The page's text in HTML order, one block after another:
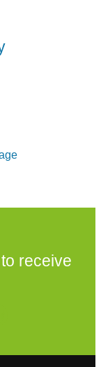
receive